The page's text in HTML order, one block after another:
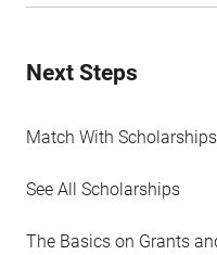
Next Steps
Match With
See All Scholarships
The Basics on Grants